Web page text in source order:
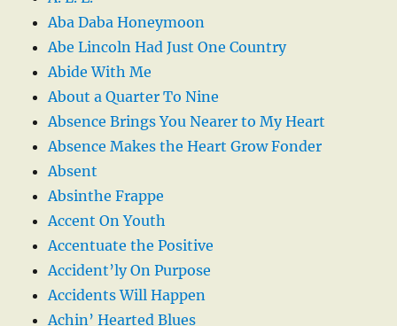
Aba Daba Honeymoon
Abe Lincoln Had Just One Country
Abide With Me
About a Quarter To Nine
Absence Brings You Nearer to My Heart
Absence Makes the Heart Grow Fonder
Absent
Absinthe Frappe
Accent On Youth
Accentuate the Positive
Accident’ly On Purpose
Accidents Will Happen
Achin’ Hearted Blues